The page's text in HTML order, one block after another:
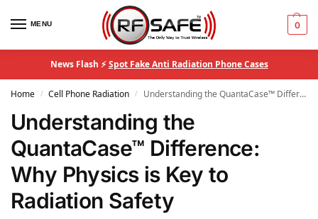
MENU 0
News Flash ⚡Spot Fake Anti Radiation Phone Cases
Home / Cell Phone Radiation / Understanding the QuantaCase™ Difference: Why Physics is Key to Radiation Safety
Understanding the
QuantaCase™ Difference:
Why Physics is Key to
Radiation Safety